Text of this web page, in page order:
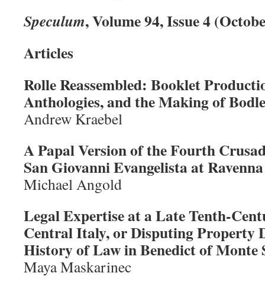
Speculum, Volume 94, Issue 4
Articles
Rolle Reassembled: Booklet
Anthologies, and the Making of
Andrew Kraebel
A Papal Version of the Fourth
San Giovanni Evangelista at Ravenna
Michael Angold
Legal Expertise at a Late Tenth-
Central Italy, or Disputing Property
History of Law in Benedict of Monte
Maya Maskarinec